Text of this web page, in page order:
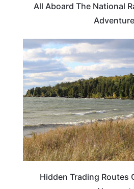
All Aboard The National
Adventure
Hidden Trading Routes